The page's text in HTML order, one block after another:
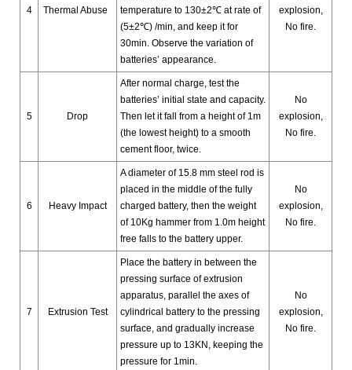
4 Thermal Abuse
temperature to 130±2℃ at rate of
(5±2℃) /min, and keep it for
30min. Observe the variation of
batteries’ appearance.
explosion,
No fire.
5 Drop
After normal charge, test the
batteries’ initial state and capacity.
Then let it fall from a height of 1m
(the lowest height) to a smooth
cement floor, twice.
No
explosion,
No fire.
6 Heavy Impact
A diameter of 15.8 mm steel rod is
placed in the middle of the fully
charged battery, then the weight
of 10Kg hammer from 1.0m height
free falls to the battery upper.
No
explosion,
No fire.
7 Extrusion Test
Place the battery in between the
pressing surface of extrusion
apparatus, parallel the axes of
cylindrical battery to the pressing
surface, and gradually increase
pressure up to 13KN, keeping the
pressure for 1min.
No
explosion,
No fire.